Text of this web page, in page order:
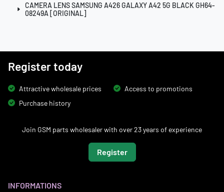
CAMERA LENS SAMSUNG A426 GALAXY A42 5G BLACK GH64-
08249A [ORIGINAL]
Register today
Attractive wholesale prices
Access to promotions
Purchase history
Join GSM parts wholesaler with over 23 years of experience
Register
INFORMATIONS